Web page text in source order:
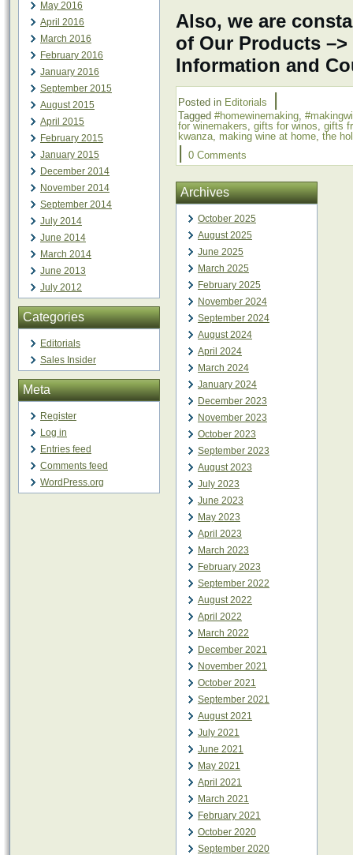
May 2016
April 2016
March 2016
February 2016
January 2016
September 2015
August 2015
April 2015
February 2015
January 2015
December 2014
November 2014
September 2014
July 2014
June 2014
March 2014
June 2013
July 2012
Categories
Editorials
Sales Insider
Meta
Register
Log in
Entries feed
Comments feed
WordPress.org
Also, we are
of Our Products
Information and
Posted in Editorials |
Tagged #homewinemaking,
for winemakers, gifts for winos, gifts
kwanza, making wine at home, the
| 0 Comments
Archives
October 2025
August 2025
June 2025
March 2025
February 2025
November 2024
September 2024
August 2024
April 2024
March 2024
January 2024
December 2023
November 2023
October 2023
September 2023
August 2023
July 2023
June 2023
May 2023
April 2023
March 2023
February 2023
September 2022
August 2022
April 2022
March 2022
December 2021
November 2021
October 2021
September 2021
August 2021
July 2021
June 2021
May 2021
April 2021
March 2021
February 2021
October 2020
September 2020